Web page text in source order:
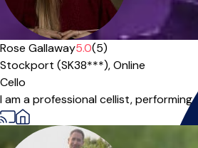
Offers paid trial
Rose Gallaway5.0(5)
Stockport (SK38***),Online
Cello
I am a professional cellist,